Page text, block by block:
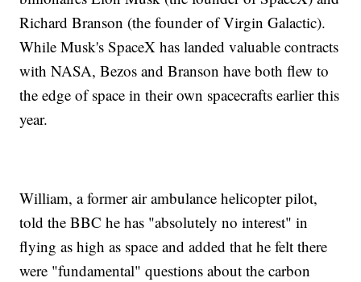
Richard Branson (the founder of Virgin Galactic).
While Musk's SpaceX has landed valuable contracts
with NASA, Bezos and Branson have both flew to
the edge of space in their own spacecrafts earlier this
year.
William, a former air ambulance helicopter pilot,
told the BBC he has "absolutely no interest" in
flying as high as space and added that he felt there
were "fundamental" questions about the carbon